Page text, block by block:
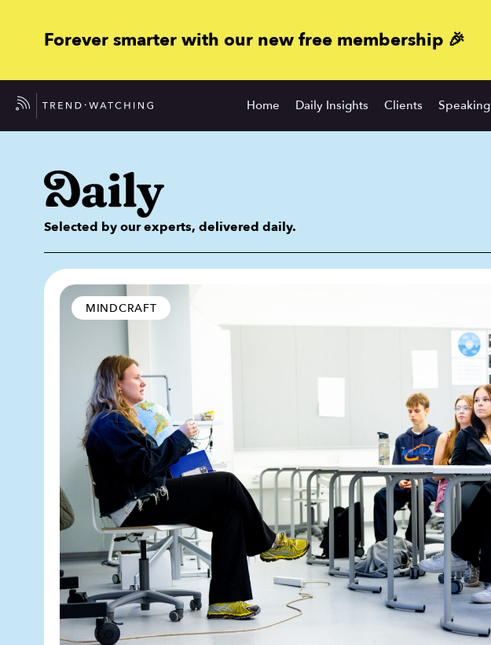
Forever smarter with our new free membership 🎉
Home Daily Insights Clients Speaking
Selected by our experts, delivered daily.
MINDCRAFT